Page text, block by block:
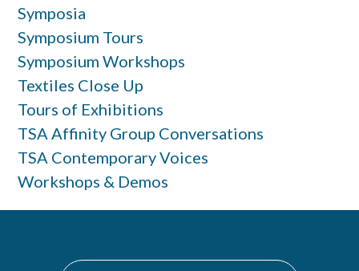
Symposia
Symposium Tours
Symposium Workshops
Textiles Close Up
Tours of Exhibitions
TSA Affinity Group Conversations
TSA Contemporary Voices
Workshops & Demos